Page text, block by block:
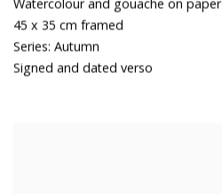
Watercolour and gouache on paper
45 x 35 cm framed
Series: Autumn
Signed and dated verso